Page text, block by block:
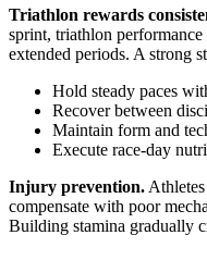
Triathlon rewards
sprint, triathlon
extended periods. A strong
Hold steady paces
Recover between
Maintain form and
Execute race-day
Injury prevention.
compensate with poor
Building stamina gradually